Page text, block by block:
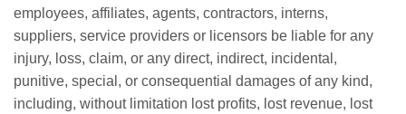
employees, affiliates, agents, contractors, interns,
suppliers, service providers or licensors be liable for any
injury, loss, claim, or any direct, indirect, incidental,
punitive, special, or consequential damages of any kind,
including, without limitation lost profits, lost revenue, lost